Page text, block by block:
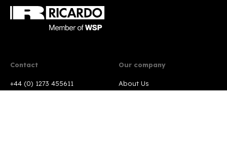
Contact
+44 (0) 1273 455611
Our company
About Us